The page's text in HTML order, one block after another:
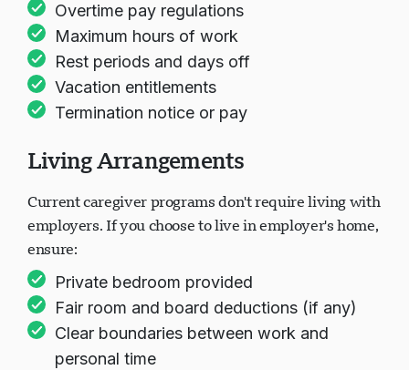
Overtime pay regulations
Maximum hours of work
Rest periods and days off
Vacation entitlements
Termination notice or pay
Living Arrangements
Current caregiver programs don't require living with
employers. If you choose to live in employer's home,
ensure:
Private bedroom provided
Fair room and board deductions (if any)
Clear boundaries between work and
personal time